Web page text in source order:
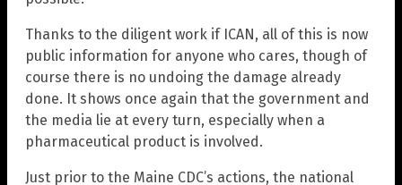
Thanks to the diligent work if ICAN, all of this is now
public information for anyone who cares, though of
course there is no undoing the damage already
done. It shows once again that the government and
the media lie at every turn, especially when a
pharmaceutical product is involved.
Just prior to the Maine CDC’s actions, the national